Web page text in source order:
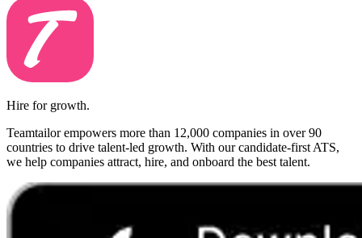
Hire for growth.
Teamtailor empowers more than 12,000 companies in over 90
countries to drive talent-led growth. With our candidate-first ATS,
we help companies attract, hire, and onboard the best talent.